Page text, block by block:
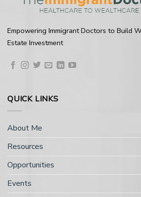
Empowering Immigrant Doctors to Build
Estate Investment
QUICK LINKS
About Me
Resources
Opportunities
Events